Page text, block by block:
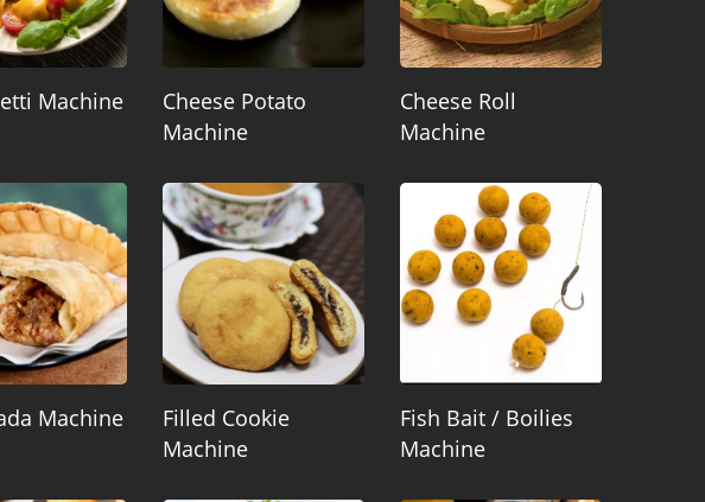
Machine
Cheese Potato
Machine
Cheese Roll
Machine
Machine
Filled Cookie
Machine
Fish Bait / Boilies
Machine